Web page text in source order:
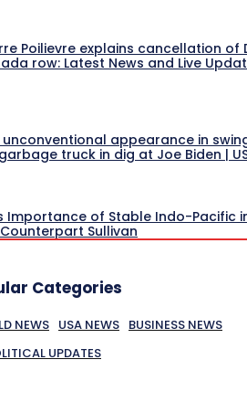
Poilievre explains cancellation of
row: Latest News and Live
appearance in
truck in dig at Joe Biden |
Importance of Stable Indo-Pacific
Sullivan
Categories
NEWS USA NEWS BUSINESS NEWS
UPDATES